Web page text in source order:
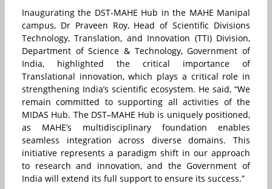
Inaugurating the DST-MAHE Hub in the MAHE Manipal
campus, Dr Praveen Roy, Head of Scientific Divisions
Technology, Translation, and Innovation (TTI) Division,
Department of Science & Technology, Government of
India, highlighted the critical importance of
Translational innovation, which plays a critical role in
strengthening India’s scientific ecosystem. He said, “We
remain committed to supporting all activities of the
MIDAS Hub. The DST–MAHE Hub is uniquely positioned,
as MAHE’s multidisciplinary foundation enables
seamless integration across diverse domains. This
initiative represents a paradigm shift in our approach
to research and innovation, and the Government of
India will extend its full support to ensure its success.”